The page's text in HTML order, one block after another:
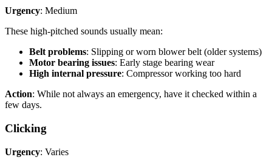
Urgency: Medium
These high-pitched sounds usually mean:
Belt problems: Slipping or worn blower belt (older systems)
Motor bearing issues: Early stage bearing wear
High internal pressure: Compressor working too hard
Action: While not always an emergency, have it checked within a
few days.
Clicking
Urgency: Varies